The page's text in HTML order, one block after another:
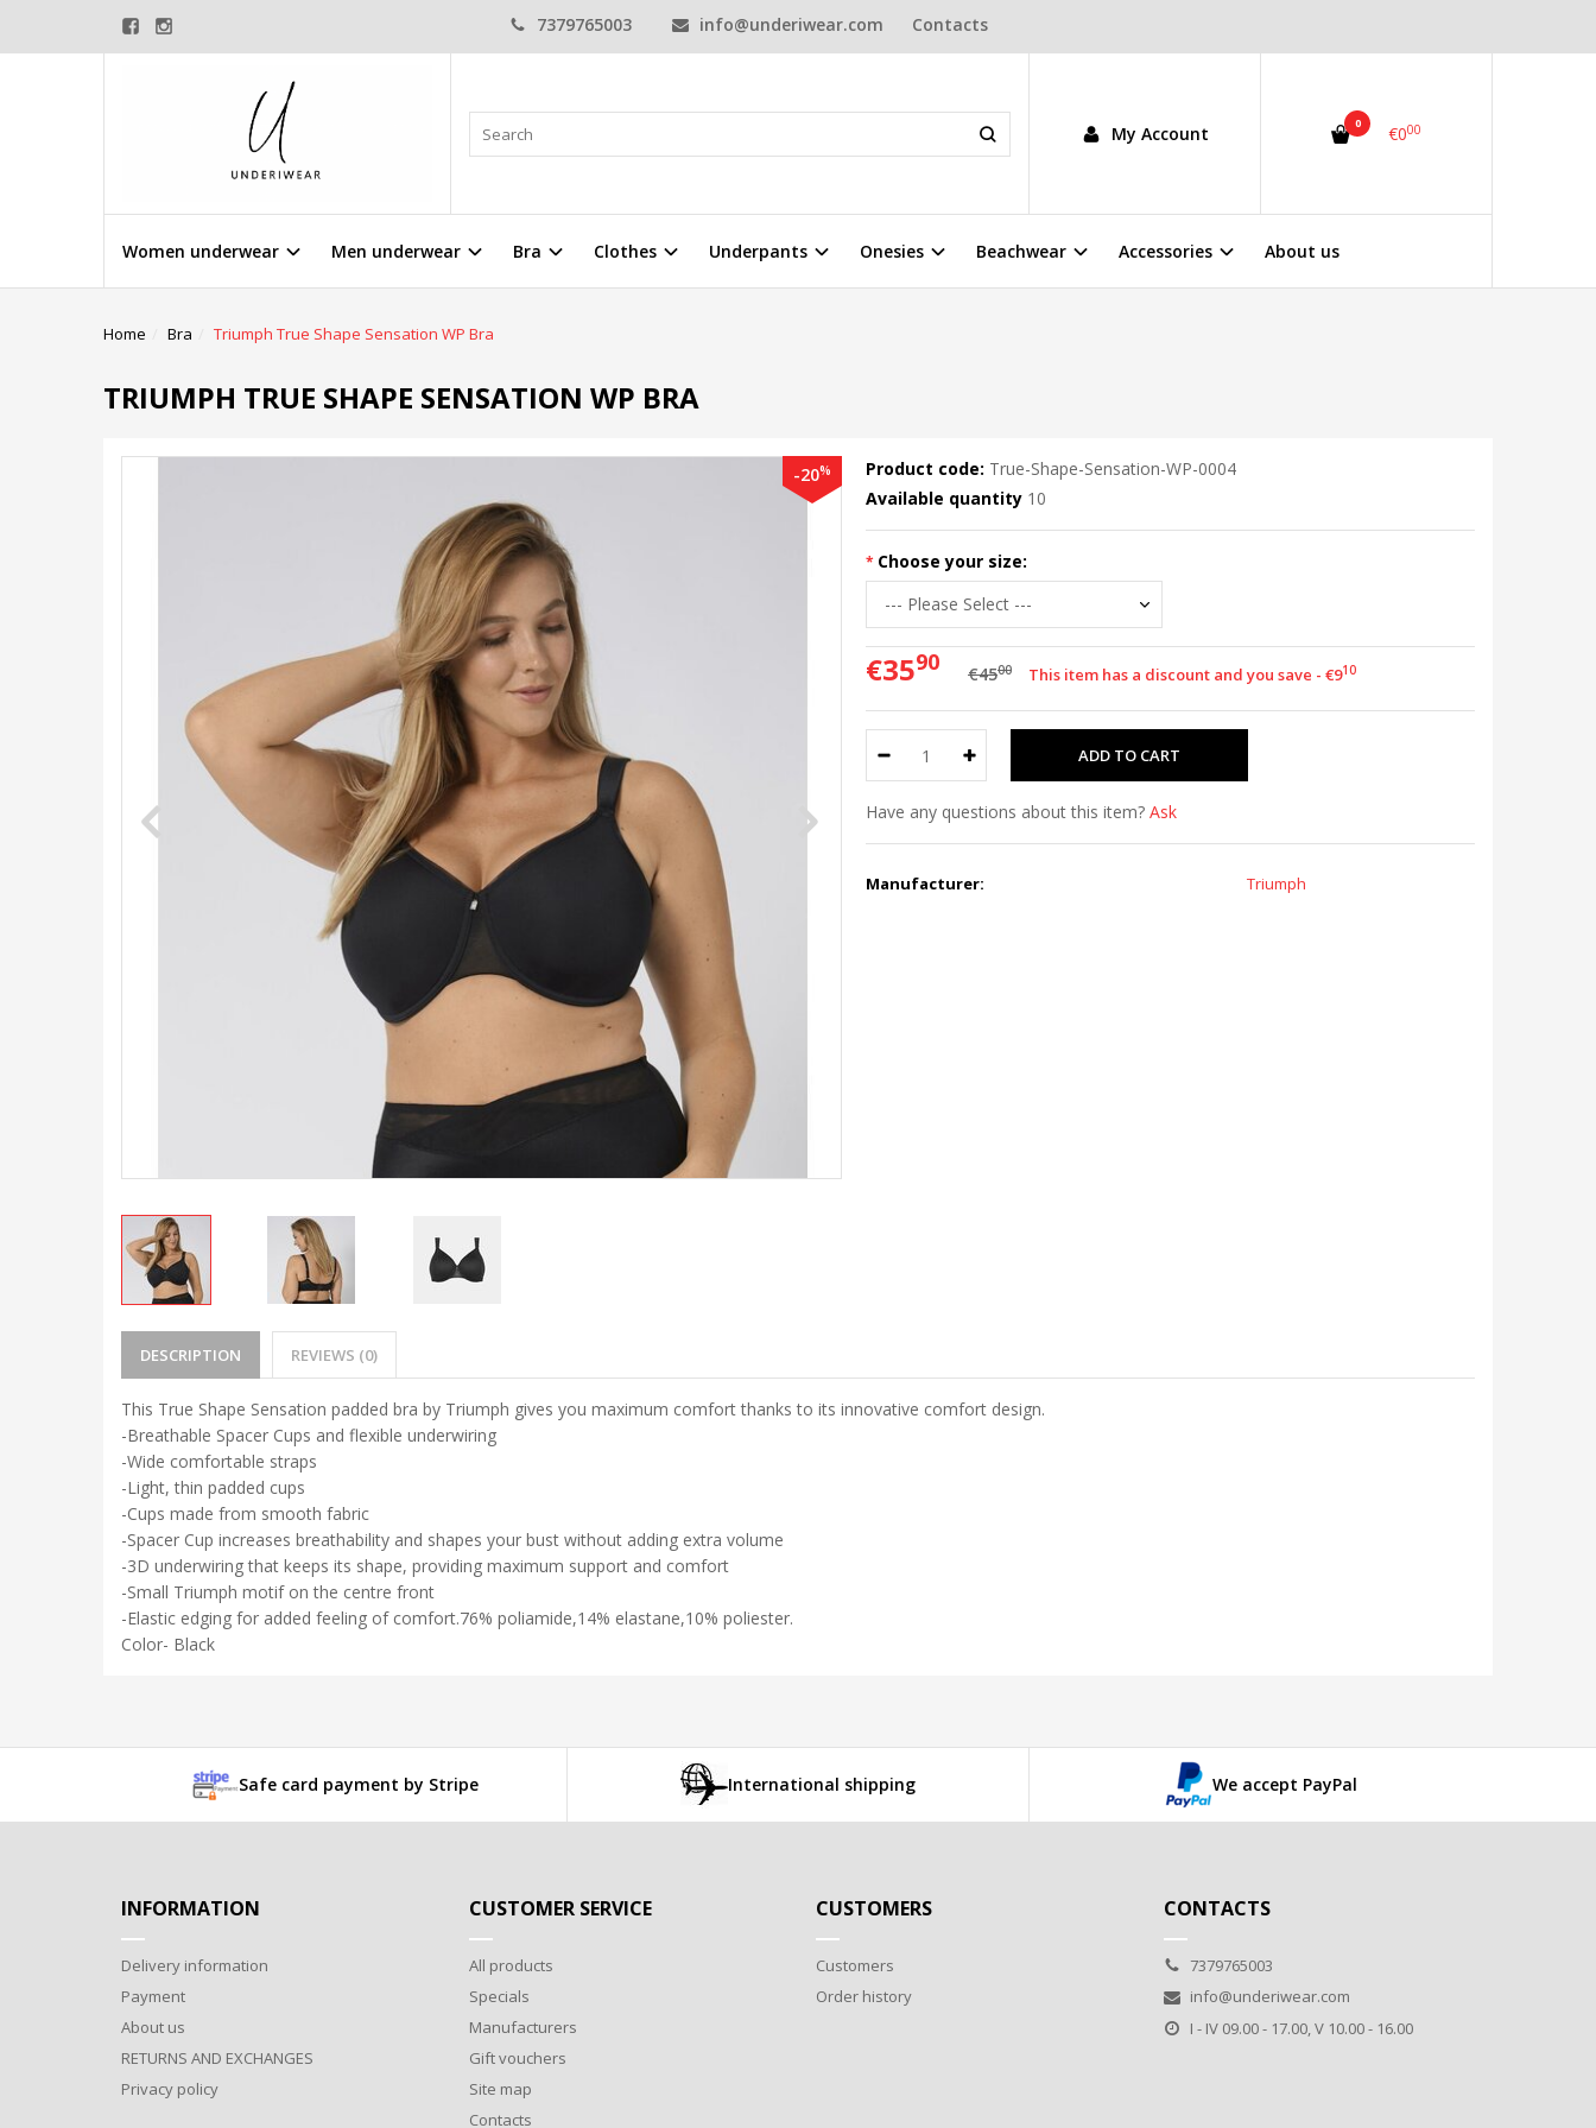
7379765003 info@underiwear.com Contacts
My Account 0 €000
Women underwear Men underwear Bra Clothes Underpants Onesies Beachwear Accessories About us
Home Bra Triumph True Shape Sensation WP Bra
TRIUMPH TRUE SHAPE SENSATION WP BRA
-20% Product code: True-Shape-Sensation-WP-0004
Available quantity 10
Choose your size:
€3590 €4500 This item has a discount and you save - €910
Have any questions about this item? Ask
Manufacturer: Triumph
DESCRIPTION REVIEWS (0)
This True Shape Sensation padded bra by Triumph gives you maximum comfort thanks to its innovative comfort design.
-Breathable Spacer Cups and flexible underwiring
-Wide comfortable straps
-Light, thin padded cups
-Cups made from smooth fabric
-Spacer Cup increases breathability and shapes your bust without adding extra volume
-3D underwiring that keeps its shape, providing maximum support and comfort
-Small Triumph motif on the centre front
-Elastic edging for added feeling of comfort.76% poliamide,14% elastane,10% poliester.
Color- Black
Safe card payment by Stripe International shipping We accept PayPal
INFORMATION
Delivery information
Payment
About us
RETURNS AND EXCHANGES
Privacy policy
CUSTOMER SERVICE
All products
Specials
Manufacturers
Gift vouchers
Site map
Contacts
CUSTOMERS
Customers
Order history
CONTACTS
7379765003
info@underiwear.com
I - IV 09.00 - 17.00, V 10.00 - 16.00